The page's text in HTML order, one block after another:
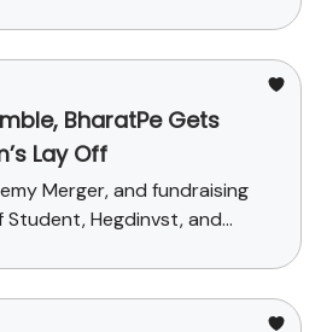
BharatPe Gets
Lay Off
Merger, and fundraising
Hegdinvst, and